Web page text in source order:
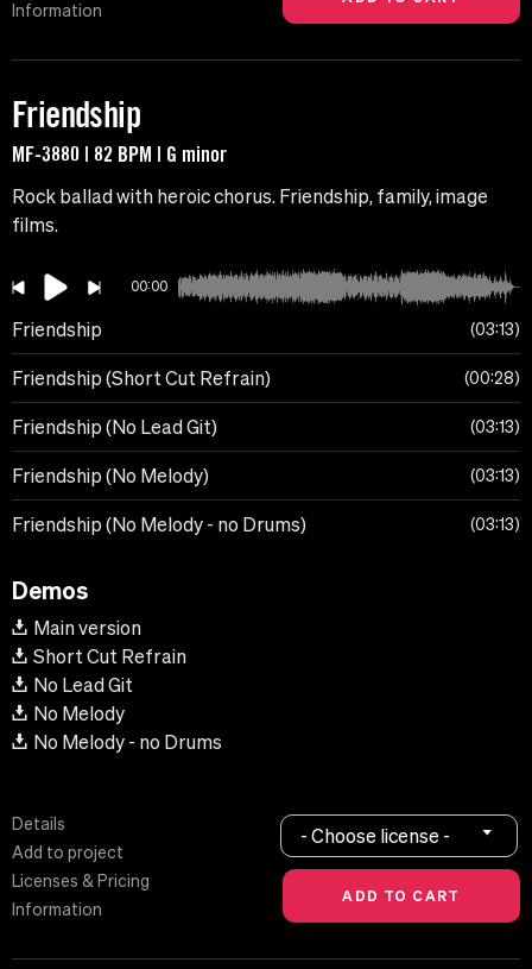
Information
Friendship
MF-3880 | 82 BPM | G minor
Rock ballad with heroic chorus. Friendship, family, image
films.
00:00
Friendship 03:13
Friendship (Short Cut Refrain) 00:28
Friendship (No Lead Git) 03:13
Friendship (No Melody) 03:13
Friendship (No Melody - no Drums) 03:13
Demos
Main version
Short Cut Refrain
No Lead Git
No Melody
No Melody - no Drums
Details
Add to project
Licenses & Pricing
Information
- Choose license -